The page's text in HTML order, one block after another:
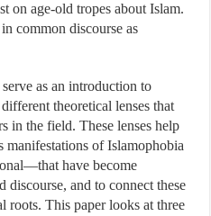
on age-old tropes about Islam.
common discourse as
as an introduction to
theoretical lenses that
in the field. These lenses help
manifestations of Islamophobia
have become
and to connect these
roots. This paper looks at three